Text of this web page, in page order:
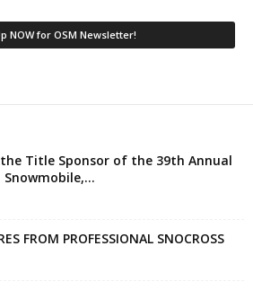
Title Sponsor of the 39th Annual
FROM PROFESSIONAL SNOCROSS